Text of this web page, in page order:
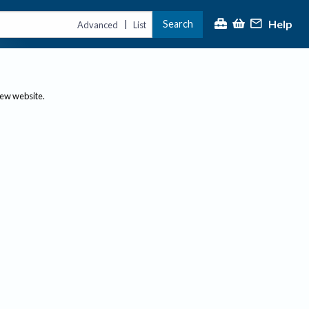
Advanced | List Search Help
website.